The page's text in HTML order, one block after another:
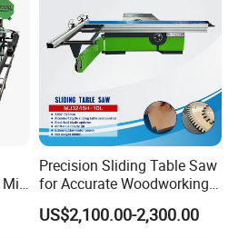
the point of entry into the cut.
bottle with wide-mouth
Mill
Precision Sliding Table Saw
for Accurate Woodworking
Projects Compact Sliding
Table Saw for Small
US$2,100.00-2,300.00